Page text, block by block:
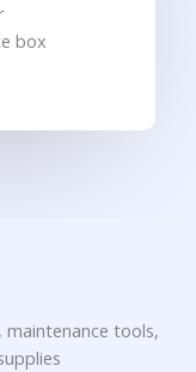
box
tools,